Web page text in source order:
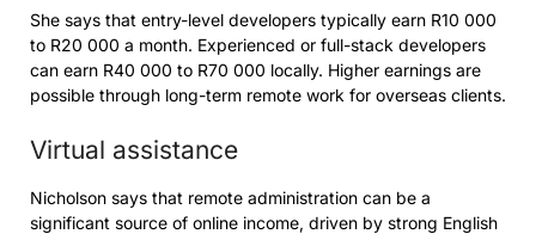
She says that entry-level developers typically earn R10 000
to R20 000 a month. Experienced or full-stack developers
can earn R40 000 to R70 000 locally. Higher earnings are
possible through long-term remote work for overseas clients.
Virtual assistance
Nicholson says that remote administration can be a
significant source of online income, driven by strong English